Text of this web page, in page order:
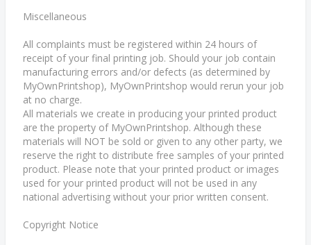
Miscellaneous
All complaints must be registered within 24 hours of
receipt of your final printing job. Should your job contain
manufacturing errors and/or defects (as determined by
MyOwnPrintshop), MyOwnPrintshop would rerun your job
at no charge.
All materials we create in producing your printed product
are the property of MyOwnPrintshop. Although these
materials will NOT be sold or given to any other party, we
reserve the right to distribute free samples of your printed
product. Please note that your printed product or images
used for your printed product will not be used in any
national advertising without your prior written consent.
Copyright Notice